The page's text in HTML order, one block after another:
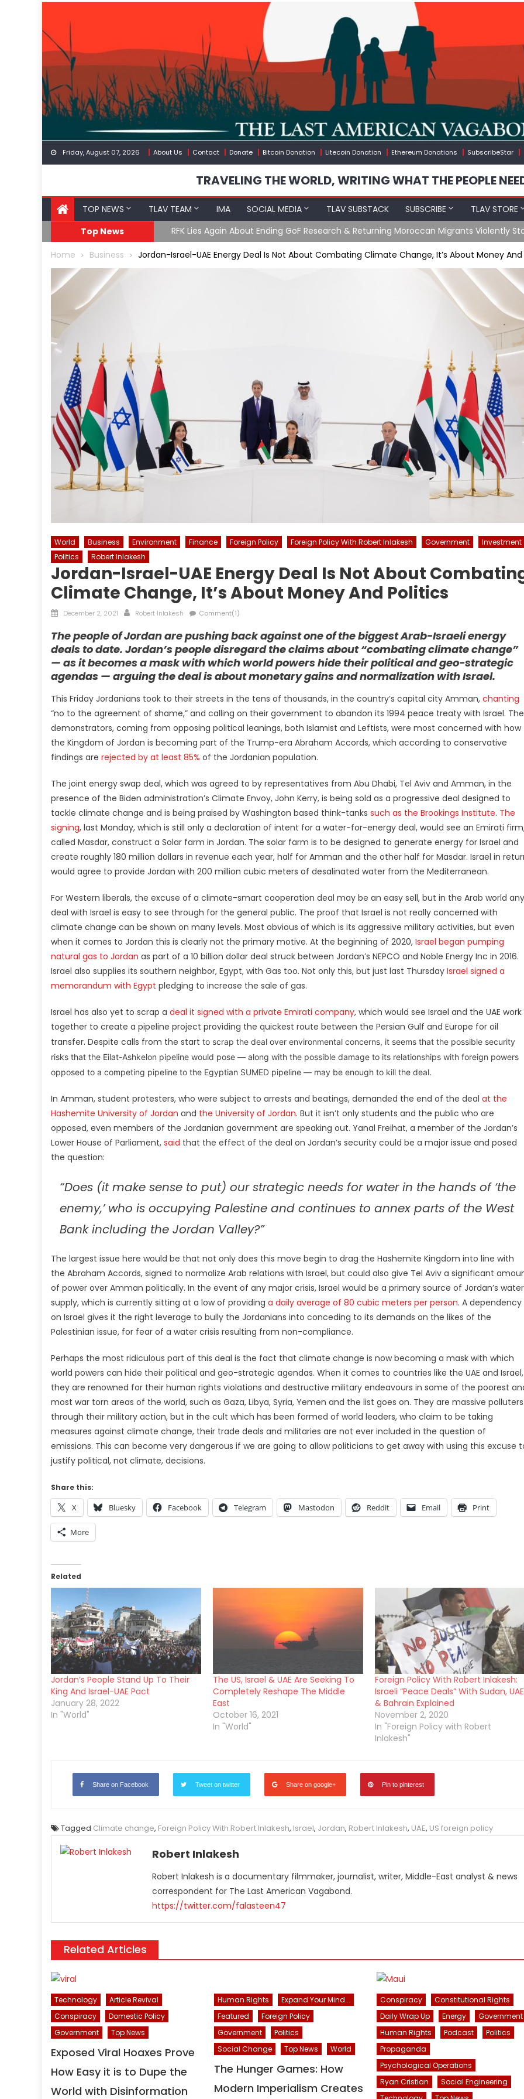
content
Friday, August 07, 2026 About Us Contact Donate Bitcoin Donation Litecoin Donation Ethereum Donations SubscribeStar
TRAVELING THE WORLD, WRITING WHAT THE PEOPLE
TOP NEWS TLAV TEAM IMA SOCIAL MEDIA TLAV SUBSTACK SUBSCRIBE TLAV STORE
Top News
Moroccan Intelligence Agents Found Among Migrants Flooding Into Ceuta
Home Business Jordan-Israel-UAE Energy Deal Is Not About Combating Climate Change, It’s About Money And
World Business Environment Finance Foreign Policy Foreign Policy With Robert Inlakesh Government
Investment
Politics
Robert Inlakesh
Jordan-Israel-UAE Energy Deal Is Not About
Climate Change, It’s About Money And Politics
Posted
December 2, 2021 Author
Robert Inlakesh Comment(1)
The people of Jordan are pushing back against one of the biggest Arab-Israeli energy
deals to date. Jordan’s people disregard the claims about “combating climate change”
— as it becomes a mask with which world powers hide their political and geo-strategic
agendas — arguing the deal is about monetary gains and normalization with Israel.
This Friday Jordanians took to their streets in the tens of thousands, in the country’s capital city Amman, chanting
“no to the agreement of shame,” and calling on their government to abandon its 1994 peace treaty with Israel. The
demonstrators, coming from opposing political leanings, both Islamist and Leftists, were most concerned with how
the Kingdom of Jordan is becoming part of the Trump-era Abraham Accords, which according to conservative
findings are rejected by at least 85% of the Jordanian population.
The joint energy swap deal, which was agreed to by representatives from Abu Dhabi, Tel Aviv and Amman, in the
presence of the Biden administration’s Climate Envoy, John Kerry, is being sold as a progressive deal designed to
tackle climate change and is being praised by Washington based think-tanks such as the Brookings Institute. The
signing, last Monday, which is still only a declaration of intent for a water-for-energy deal, would see an Emirati
called Masdar, construct a Solar farm in Jordan. The solar farm is to be designed to generate energy for Israel and
create roughly 180 million dollars in revenue each year, half for Amman and the other half for Masdar. Israel in
would agree to provide Jordan with 200 million cubic meters of desalinated water from the Mediterranean.
For Western liberals, the excuse of a climate-smart cooperation deal may be an easy sell, but in the Arab world any
deal with Israel is easy to see through for the general public. The proof that Israel is not really concerned with
climate change can be shown on many levels. Most obvious of which is its aggressive military activities, but even
when it comes to Jordan this is clearly not the primary motive. At the beginning of 2020, Israel began pumping
natural gas to Jordan as part of a 10 billion dollar deal struck between Jordan’s NEPCO and Noble Energy Inc in 2016.
Israel also supplies its southern neighbor, Egypt, with Gas too. Not only this, but just last Thursday Israel signed a
memorandum with Egypt pledging to increase the sale of gas.
Israel has also yet to scrap a deal it signed with a private Emirati company, which would see Israel and the UAE work
together to create a pipeline project providing the quickest route between the Persian Gulf and Europe for oil
transfer. Despite calls from the start to scrap the deal over environmental concerns, it seems that the possible security
risks that the Eilat-Ashkelon pipeline would pose — along with the possible damage to its relationships with foreign powers
opposed to a competing pipeline to the Egyptian SUMED pipeline — may be enough to kill the deal.
In Amman, student protesters, who were subject to arrests and beatings, demanded the end of the deal at the
Hashemite University of Jordan and the University of Jordan. But it isn’t only students and the public who are
opposed, even members of the Jordanian government are speaking out. Yanal Freihat, a member of the Jordan’s
Lower House of Parliament, said that the effect of the deal on Jordan’s security could be a major issue and posed
the question:
“Does (it make sense to put) our strategic needs for water in the hands of ‘the
enemy,’ who is occupying Palestine and continues to annex parts of the West
Bank including the Jordan Valley?”
The largest issue here would be that not only does this move begin to drag the Hashemite Kingdom into line with
the Abraham Accords, signed to normalize Arab relations with Israel, but could also give Tel Aviv a significant
of power over Amman politically. In the event of any major crisis, Israel would be a primary source of Jordan’s water
supply, which is currently sitting at a low of providing a daily average of 80 cubic meters per person. A dependency
on Israel gives it the right leverage to bully the Jordanians into conceding to its demands on the likes of the
Palestinian issue, for fear of a water crisis resulting from non-compliance.
Perhaps the most ridiculous part of this deal is the fact that climate change is now becoming a mask with which
world powers can hide their political and geo-strategic agendas. When it comes to countries like the UAE and Israel,
they are renowned for their human rights violations and destructive military endeavours in some of the poorest
most war torn areas of the world, such as Gaza, Libya, Syria, Yemen and the list goes on. They are massive polluters
through their military action, but in the cult which has been formed of world leaders, who claim to be taking
measures against climate change, their trade deals and militaries are not ever included in the question of
emissions. This can become very dangerous if we are going to allow politicians to get away with using this excuse
justify political, not climate, decisions.
Share this:
X Bluesky Facebook Telegram Mastodon Reddit Email Print
More
Related
Jordan’s People Stand Up To Their
King And Israel-UAE Pact
January 28, 2022
In "World"
The US, Israel & UAE Are Seeking To
Completely Reshape The Middle
East
October 16, 2021
In "World"
Foreign Policy With Robert Inlakesh:
Israeli “Peace Deals” With Sudan, UAE
& Bahrain Explained
November 2, 2020
In "Foreign Policy with Robert
Inlakesh"
Share on Facebook Tweet on twitter Share on google+ Pin to pinterest
Tagged Climate change, Foreign Policy With Robert Inlakesh, Israel, Jordan, Robert Inlakesh, UAE, US foreign policy
Robert Inlakesh
Robert Inlakesh is a documentary filmmaker, journalist, writer, Middle-East analyst & news
correspondent for The Last American Vagabond.
https://twitter.com/falasteen47
Related Articles
Technology
Article Revival
Conspiracy
Domestic Policy
Government
Top News
Exposed Viral Hoaxes Prove
How Easy it is to Dupe the
World with Disinformation
Human Rights
Expand Your Mind...
Featured
Foreign Policy
Government
Politics
Social Change
Top News World
The Hunger Games: How
Modern Imperialism Creates
Conspiracy
Constitutional Rights
Daily Wrap Up
Energy
Government
Human Rights
Podcast
Politics
Propaganda
Psychological Operations
Ryan Cristian
Social Engineering